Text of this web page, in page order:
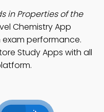
in Properties of the
Chemistry App
performance.
Study Apps with all